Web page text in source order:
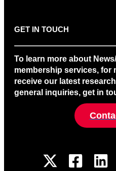
GET IN TOUCH
To learn more about
membership services, for
receive our latest
general inquiries, get in